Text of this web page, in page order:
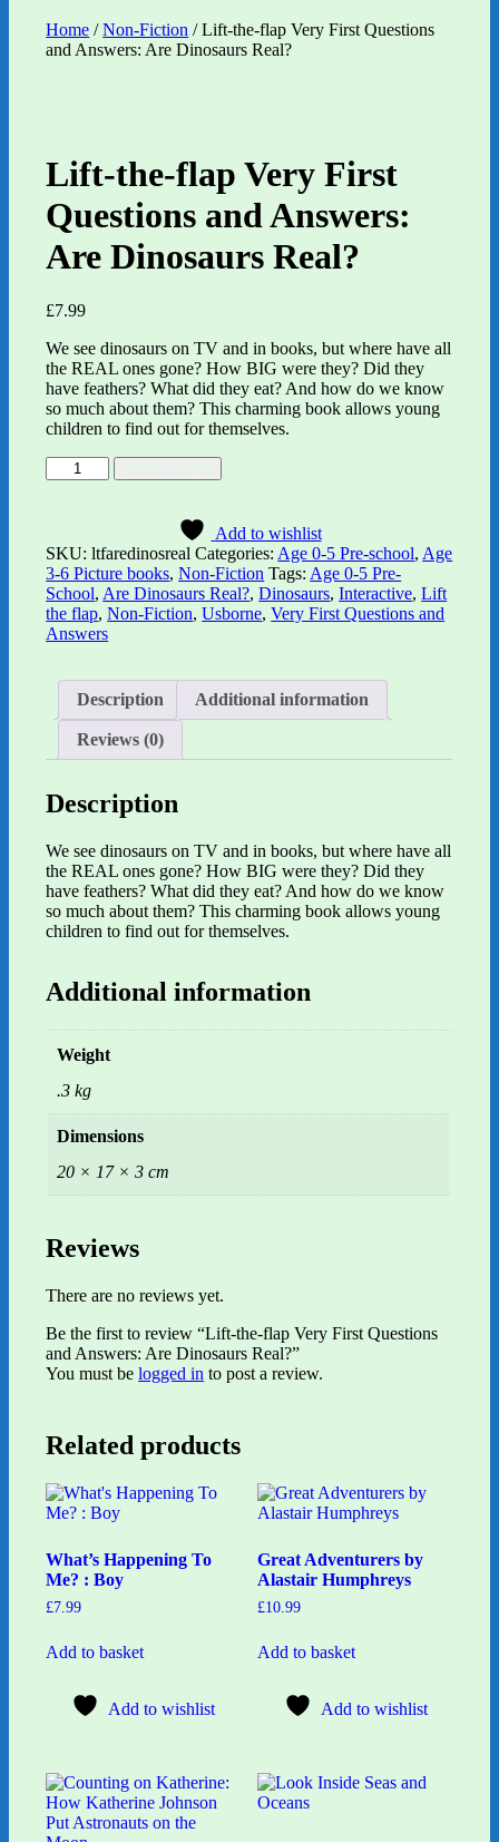
Home /Non-Fiction / Lift-the-flap Very First Questions
and Answers: Are Dinosaurs Real?
Lift-the-flap Very First
Questions and Answers:
Are Dinosaurs Real?
£7.99
We see dinosaurs on TV and in books, but where have all
the REAL ones gone? How BIG were they? Did they
have feathers? What did they eat? And how do we know
so much about them? This charming book allows young
children to find out for themselves.
Lift-
the-
First
Questions
and
Answers:
Are
Dinosaurs
quantity
Alternative:
Add to wishlist
SKU:ltfaredinosreal Categories:Age 0-5 Pre-school,Age
3-6 Picture books,Non-Fiction Tags:Age 0-5 Pre-
School,Are Dinosaurs Real?,Dinosaurs,Interactive,Lift
the flap,Non-Fiction,Usborne,Very First Questions and
Answers
Description Additional information
Reviews (0)
Description
We see dinosaurs on TV and in books, but where have all
the REAL ones gone? How BIG were they? Did they
have feathers? What did they eat? And how do we know
so much about them? This charming book allows young
children to find out for themselves.
Additional information
Weight
.3 kg
Dimensions
20 × 17 × 3 cm
Reviews
There are no reviews yet.
Be the first to review “Lift-the-flap Very First Questions
and Answers: Are Dinosaurs Real?”
You must belogged in to post a review.
Related products
What’s Happening To
Me? : Boy
£7.99
Add to basket
Add to wishlist
Great Adventurers by
Alastair Humphreys
£10.99
Add to basket
Add to wishlist